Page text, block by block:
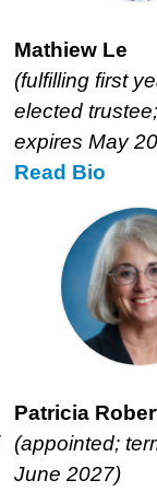
Mathiew Le
(fulfilling first
elected
expires May
Read Mathiew
Bio
Patricia
(appointed;
June 2027)